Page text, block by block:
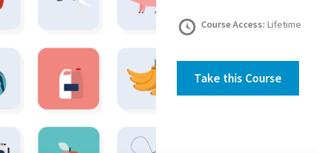
Course Access: Lifetime
Take this Course